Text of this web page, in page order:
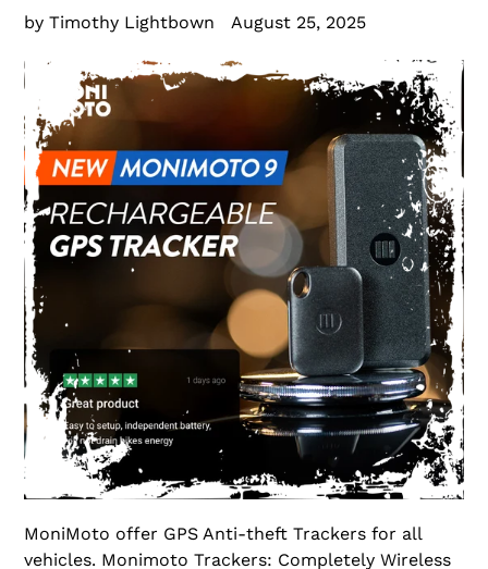
by Timothy Lightbown August 25, 2025
MoniMoto offer GPS Anti-theft Trackers for all
vehicles. Monimoto Trackers: Completely Wireless